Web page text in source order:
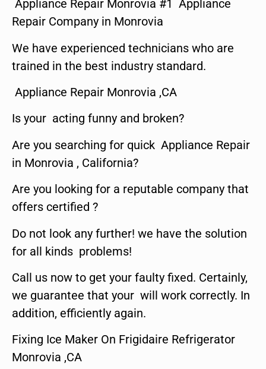
Appliance Repair Monrovia #1 Appliance
Repair Company in Monrovia
We have experienced technicians who are
trained in the best industry standard.
Appliance Repair Monrovia ,CA
Is your acting funny and broken?
Are you searching for quick Appliance Repair
in Monrovia , California?
Are you looking for a reputable company that
offers certified ?
Do not look any further! we have the solution
for all kinds problems!
Call us now to get your faulty fixed. Certainly,
we guarantee that your will work correctly. In
addition, efficiently again.
Fixing Ice Maker On Frigidaire Refrigerator
Monrovia ,CA